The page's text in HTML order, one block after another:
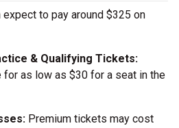
expect to pay around $325 on
& Qualifying Tickets:
as low as $30 for a seat in the
Premium tickets may cost